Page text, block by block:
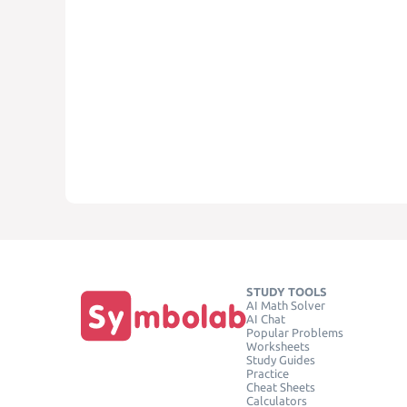
STUDY TOOLS
AI Math Solver
AI Chat
Popular Problems
Worksheets
Study Guides
Practice
Cheat Sheets
Calculators